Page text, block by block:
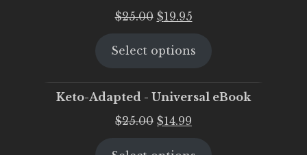
$25.00 Original
was:
$19.95Current
is:
Select options
Keto-Adapted - Universal eBook
$25.00 Original
$14.99